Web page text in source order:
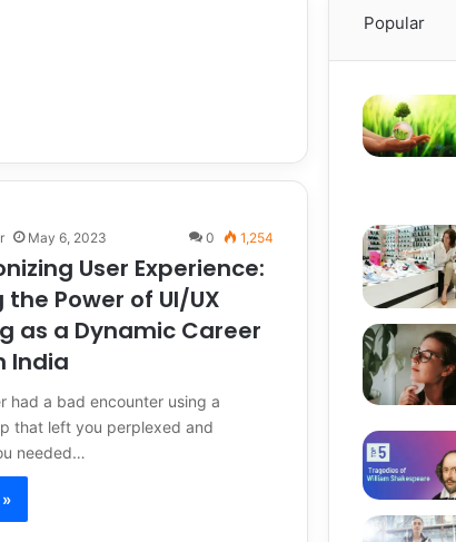
May 6, 2023 0 1,254
User Experience:
the Power of UI/UX
as a Dynamic Career
India
had a bad encounter using a
that left you perplexed and
needed…
Popular